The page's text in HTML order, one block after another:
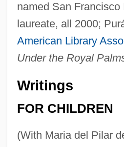
named San
laureate, all 2000;
American Library
Under the Royal
Writings
FOR CHILDREN
(With Maria del Pilar